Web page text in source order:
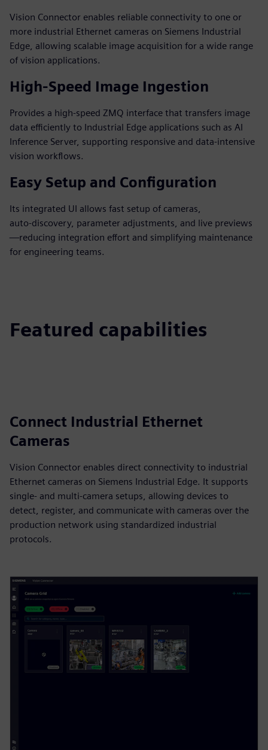
Vision Connector enables reliable connectivity to one or
more industrial Ethernet cameras on Siemens Industrial
Edge, allowing scalable image acquisition for a wide range
of vision applications.
High‑Speed Image Ingestion
Provides a high‑speed ZMQ interface that transfers image
data efficiently to Industrial Edge applications such as AI
Inference Server, supporting responsive and data‑intensive
vision workflows.
Easy Setup and Configuration
Its integrated UI allows fast setup of cameras,
auto‑discovery, parameter adjustments, and live previews
—reducing integration effort and simplifying maintenance
for engineering teams.
Featured capabilities
Connect Industrial Ethernet
Cameras
Vision Connector enables direct connectivity to industrial
Ethernet cameras on Siemens Industrial Edge. It supports
single- and multi‑camera setups, allowing devices to
detect, register, and communicate with cameras over the
production network using standardized industrial
protocols.